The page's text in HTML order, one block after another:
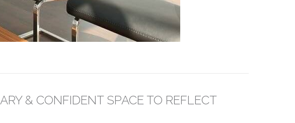
& CONFIDENT SPACE TO REFLECT